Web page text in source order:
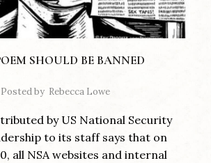
SHOULD BE BANNED
Posted by Rebecca Lowe
by US National Security
to its staff says that on
all NSA websites and internal